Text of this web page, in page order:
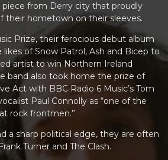
piece from Derry city that proudly
their hometown on their sleeves.
Prize, their ferocious debut album
likes of Snow Patrol, Ash and Bicep to
artist to win Northern Ireland
band also took home the prize of
Act with BBC Radio 6 Music’s Tom
Paul Connolly as “one of the
rock frontmen.”
a sharp political edge, they are often
Turner and The Clash.